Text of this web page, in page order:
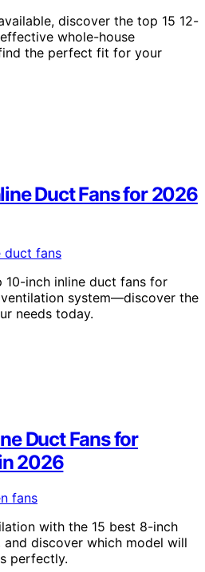
discover the top 15 12-
whole-house
the perfect fit for your
Duct Fans for 2026
inch inline duct fans for
system—discover the
needs today.
Duct Fans for
2026
with the 15 best 8-inch
discover which model will
perfectly.